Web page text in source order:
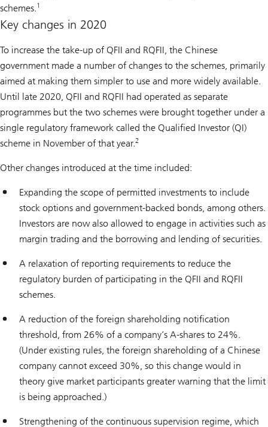
schemes.1
Key changes in 2020
To increase the take-up of QFII and RQFII, the Chinese
government made a number of changes to the schemes, primarily
aimed at making them simpler to use and more widely available.
Until late 2020, QFII and RQFII had operated as separate
programmes but the two schemes were brought together under a
single regulatory framework called the Qualified Investor (QI)
scheme in November of that year.2
Other changes introduced at the time included:
Expanding the scope of permitted investments to include
stock options and government-backed bonds, among others.
Investors are now also allowed to engage in activities such as
margin trading and the borrowing and lending of securities.
A relaxation of reporting requirements to reduce the
regulatory burden of participating in the QFII and RQFII
schemes.
A reduction of the foreign shareholding notification
threshold, from 26% of a company’s A-shares to 24%.
(Under existing rules, the foreign shareholding of a Chinese
company cannot exceed 30%, so this change would in
theory give market participants greater warning that the limit
is being approached.)
Strengthening of the continuous supervision regime, which